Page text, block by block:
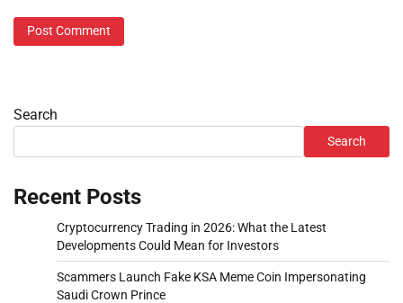
Search
Search
Recent Posts
Cryptocurrency Trading in 2026: What the Latest
Developments Could Mean for Investors
Scammers Launch Fake KSA Meme Coin Impersonating
Saudi Crown Prince